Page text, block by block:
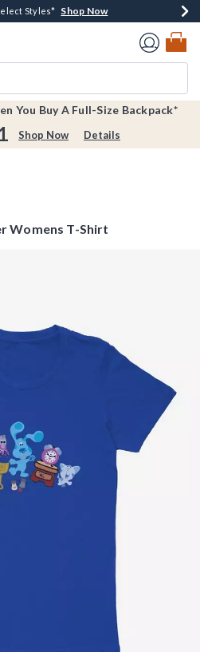
Off New Arrivals* Shop Now
Styles* Shop Now
Over $75* Shop Now
Every $40 Spent*Shop Now
Page
You Buy A Full-Size Backpack*
Shop Now Details
Womens T-Shirt